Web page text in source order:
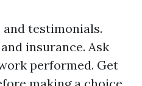
testimonials.
insurance. Ask
performed. Get